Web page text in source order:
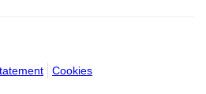
Cookies